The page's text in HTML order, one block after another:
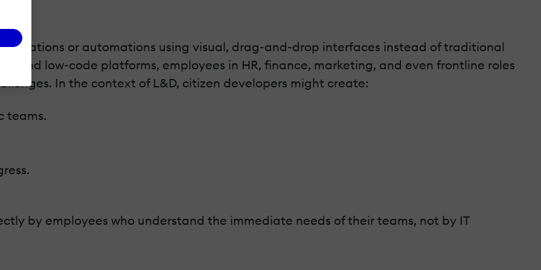
or automations using visual, drag-and-drop interfaces instead of traditional
and low-code platforms, employees in HR, finance, marketing, and even frontline roles
In the context of L&D, citizen developers might create:
teams.
by employees who understand the immediate needs of their teams, not by IT